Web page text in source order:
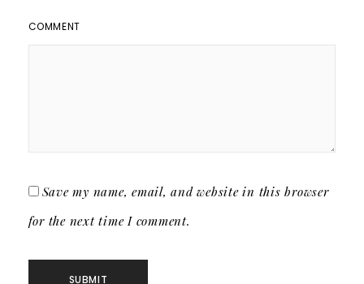
COMMENT
Save my name, email, and website in this browser
for the next time I comment.